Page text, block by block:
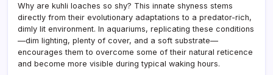
Why are kuhli loaches so shy? This innate shyness stems
directly from their evolutionary adaptations to a predator-rich,
dimly lit environment. In aquariums, replicating these conditions
—dim lighting, plenty of cover, and a soft substrate—
encourages them to overcome some of their natural reticence
and become more visible during typical waking hours.